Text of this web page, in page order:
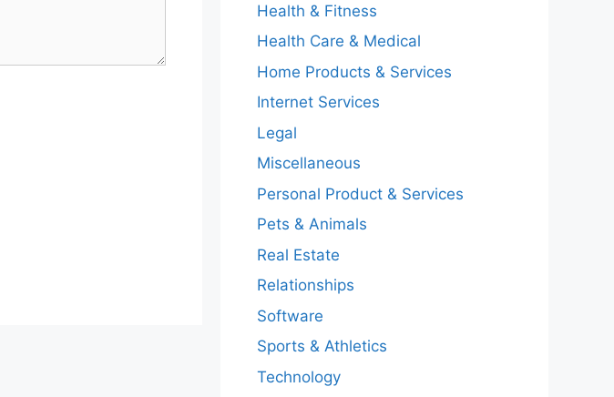
Health & Fitness
Health Care & Medical
Home Products & Services
Internet Services
Legal
Miscellaneous
Personal Product & Services
Pets & Animals
Real Estate
Relationships
Software
Sports & Athletics
Technology